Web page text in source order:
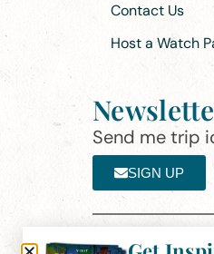
Contact Us
Host a Watch
Send me trip
SIGN UP